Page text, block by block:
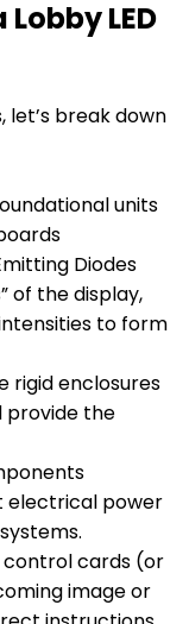
LED
break down
units
Diodes
of the display,
to form
rigid enclosures
provide the
electrical power
control cards (or
image or